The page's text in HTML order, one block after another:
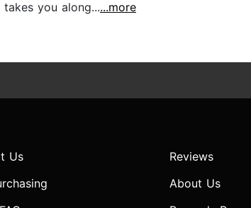
takes you along......more
Us
Reviews
About Us